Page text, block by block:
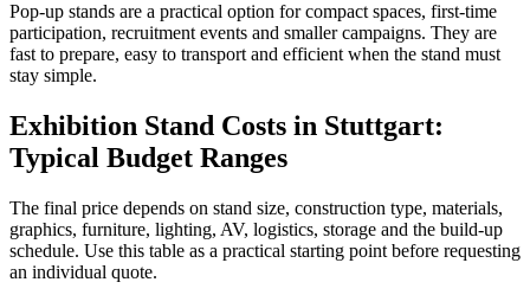
Pop-up stands are a practical option for compact spaces, first-time
participation, recruitment events and smaller campaigns. They are
fast to prepare, easy to transport and efficient when the stand must
stay simple.
Exhibition Stand Costs in Stuttgart:
Typical Budget Ranges
The final price depends on stand size, construction type, materials,
graphics, furniture, lighting, AV, logistics, storage and the build-up
schedule. Use this table as a practical starting point before requesting
an individual quote.